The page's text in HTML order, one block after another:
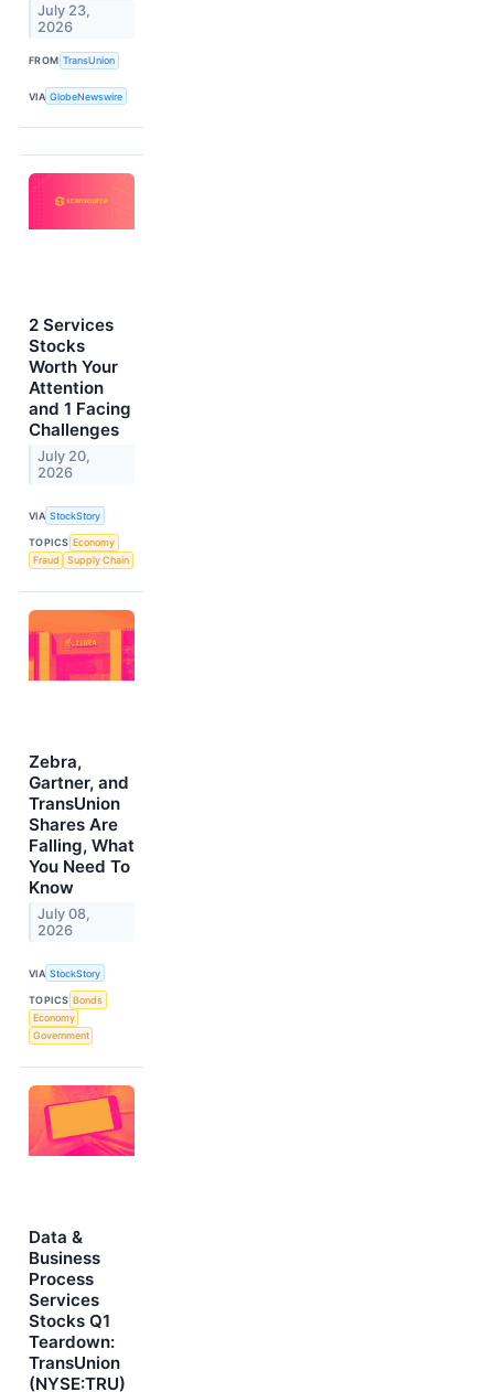
July 23,
2026
FROM TransUnion
VIA GlobeNewswire
2 Services
Stocks
Worth Your
Attention
and 1 Facing
Challenges
July 20,
2026
VIA StockStory
TOPICS Economy
Fraud
Supply Chain
Zebra,
Gartner, and
TransUnion
Shares Are
Falling, What
You Need To
Know
July 08,
2026
VIA StockStory
TOPICS Bonds
Economy
Government
Data &
Business
Process
Services
Stocks Q1
Teardown:
TransUnion
(NYSE:TRU)